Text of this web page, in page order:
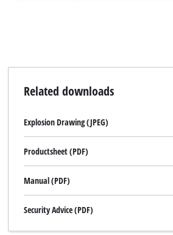
Related downloads
Explosion Drawing (JPEG)
Productsheet (PDF)
Manual (PDF)
Security Advice (PDF)